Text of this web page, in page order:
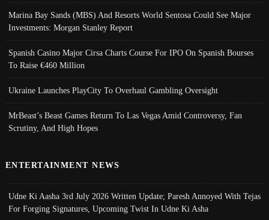
Marina Bay Sands (MBS) And Resorts World Sentosa Could See Major
Investments: Morgan Stanley Report
Spanish Casino Major Cirsa Charts Course For IPO On Spanish Bourses
To Raise €460 Million
Ukraine Launches PlayCity To Overhaul Gambling Oversight
MrBeast’s Beast Games Return To Las Vegas Amid Controversy, Fan
Scrutiny, And High Hopes
ENTERTAINMENT NEWS
Udne Ki Aasha 3rd July 2026 Written Update; Paresh Annoyed With Tejas
For Forging Signatures, Upcoming Twist In Udne Ki Asha